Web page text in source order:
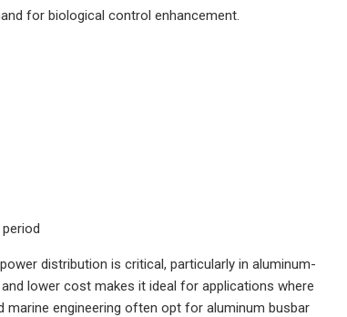
for biological control enhancement.
distribution is critical, particularly in aluminum-
lower cost makes it ideal for applications where
engineering often opt for aluminum busbar